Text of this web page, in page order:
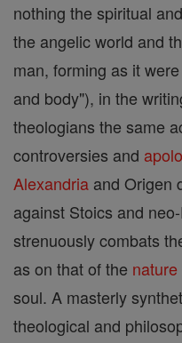
nothing the spiritual
the angelic world and
man, forming as it
and body"), in the
theologians the same
controversies and
Alexandria and Origen
against Stoics and
strenuously combats
as on that of the nature
soul. A masterly
theological and